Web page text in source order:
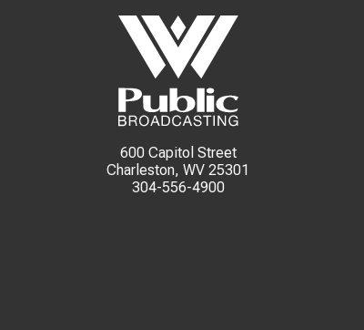
600 Capitol Street
Charleston, WV 25301
304-556-4900